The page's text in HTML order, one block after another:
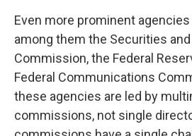
Even more prominent
among them the Securities
Commission, the Federal
Federal Communications
these agencies are led by
commissions, not single